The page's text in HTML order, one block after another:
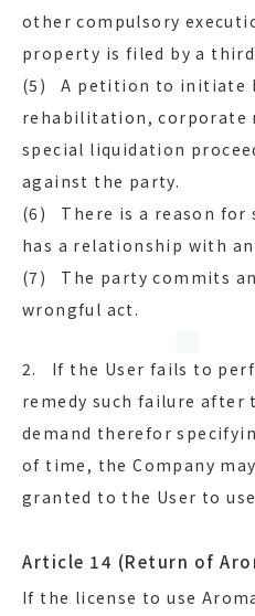
other compulsory
property is filed by a
(5) A petition to initiate
rehabilitation, corporate
special liquidation
against the party.
(6) There is a reason for
has a relationship with
(7) The party commits
wrongful act.
2. If the User fails to
remedy such failure after
demand therefor
of time, the Company
granted to the User to
Article 14 (Return of
If the license to use